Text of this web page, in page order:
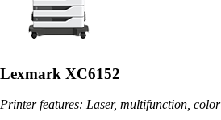
Lexmark XC6152
Printer features: Laser, multifunction, color